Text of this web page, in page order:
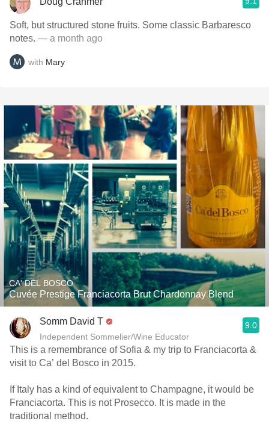
Soft, but structured stone fruits. Some classic Barbaresco
notes. — a month ago
with Mary
CA' DEL BOSCO
Cuvée Prestige Franciacorta Brut Chardonnay Blend
Somm David T
Independent Sommelier/Wine Educator
9.0
This is a remembrance of Sofia & my trip to Franciacorta &
visit to Ca’ del Bosco in 2015.
If Italy has a kind of equivalent to Champagne, it would be
Franciacorta. This is not Prosecco. It is made in the
traditional method.